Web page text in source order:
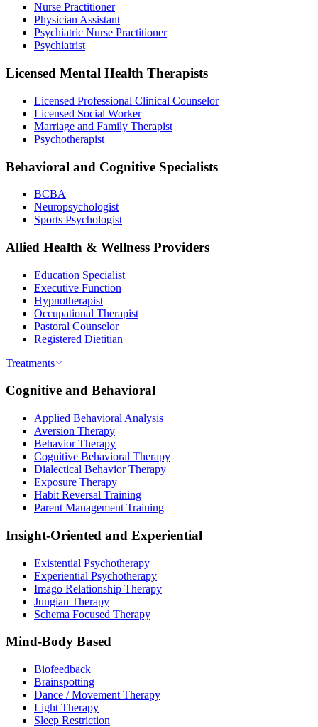
Nurse Practitioner
Physician Assistant
Psychiatric Nurse Practitioner
Psychiatrist
Licensed Mental Health Therapists
Licensed Professional Clinical Counselor
Licensed Social Worker
Marriage and Family Therapist
Psychotherapist
Behavioral and Cognitive Specialists
BCBA
Neuropsychologist
Sports Psychologist
Allied Health & Wellness Providers
Education Specialist
Executive Function
Hypnotherapist
Occupational Therapist
Pastoral Counselor
Registered Dietitian
Treatments
Cognitive and Behavioral
Applied Behavioral Analysis
Aversion Therapy
Behavior Therapy
Cognitive Behavioral Therapy
Dialectical Behavior Therapy
Exposure Therapy
Habit Reversal Training
Parent Management Training
Insight-Oriented and Experiential
Existential Psychotherapy
Experiential Psychotherapy
Imago Relationship Therapy
Jungian Therapy
Schema Focused Therapy
Mind-Body Based
Biofeedback
Brainspotting
Dance / Movement Therapy
Light Therapy
Sleep Restriction